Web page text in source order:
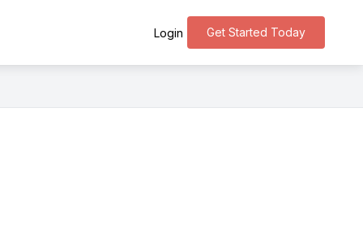
Get Started Today
Login